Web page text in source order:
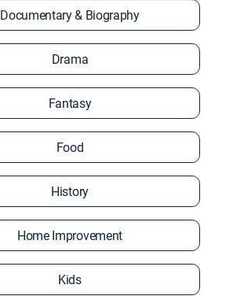
Documentary & Biography
Drama
Fantasy
Food
History
Home Improvement
Kids